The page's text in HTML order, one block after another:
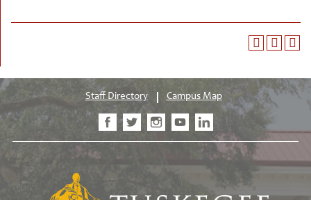
Staff Directory Campus Map